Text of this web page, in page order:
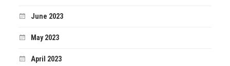
June 2023
May 2023
April 2023